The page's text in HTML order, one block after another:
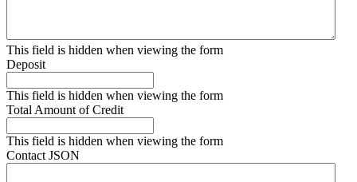
This field is hidden when viewing the form
Deposit
This field is hidden when viewing the form
Total Amount of Credit
This field is hidden when viewing the form
Contact JSON